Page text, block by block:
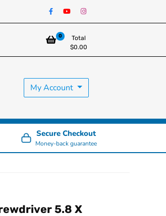
0
Total
$0.00
My Account
Secure Checkout
Money-back guarantee
5.8 X